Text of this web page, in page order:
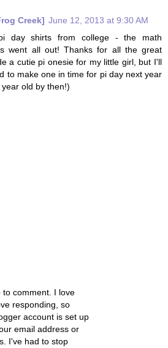
Creek] June 12, 2013 at 9:30 AM
day shirts from college - the math
went all out! Thanks for all the great
a cutie pi onesie for my little girl, but I'll
to make one in time for pi day next year
old by then!)
comment. I love
responding, so
account is set up
email address or
I've had to stop